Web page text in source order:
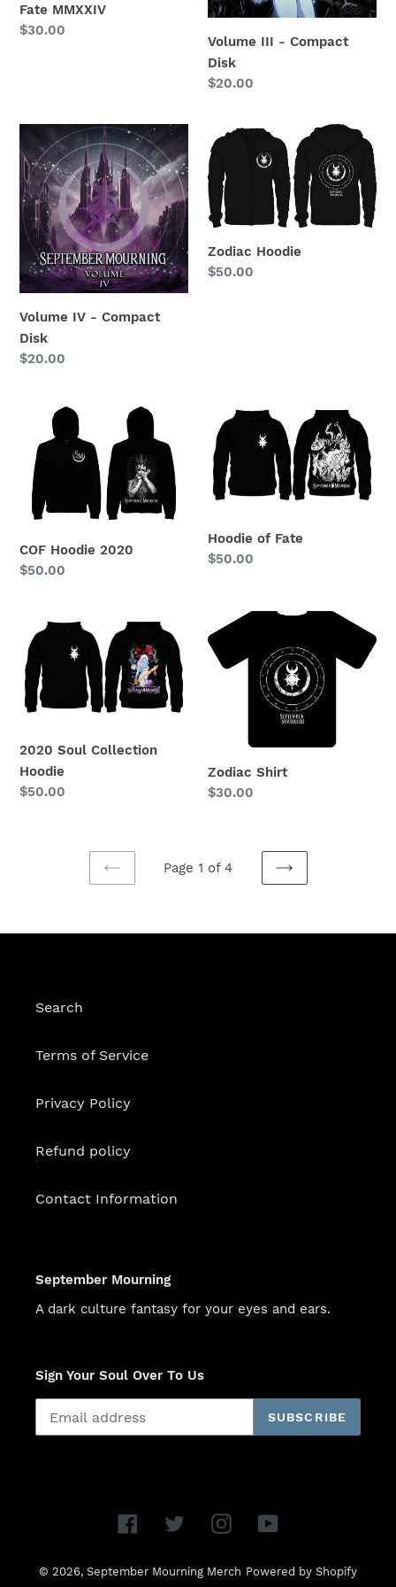
Fate MMXXIV
Regular
$30.00
Volume III - Compact
Disk
Regular
$20.00
Volume
IV
-
Compact
Disk
Volume IV - Compact
Disk
Regular
$20.00
Zodiac
Hoodie
Zodiac Hoodie
Regular
$50.00
Hoodie
2020
COF Hoodie 2020
Regular
$50.00
Hoodie
of
Fate
Hoodie of Fate
Regular
$50.00
2020
Soul
Collection
Hoodie
2020 Soul Collection
Hoodie
Regular
$50.00
Zodiac
Shirt
Zodiac Shirt
Regular
$30.00
PREVIOUS
Page 1 of 4
NEXT
Search
Terms of Service
Privacy Policy
Refund policy
Contact Information
September Mourning
A dark culture fantasy for your eyes and ears.
Sign Your Soul Over To Us
SUBSCRIBE
FacebookTwitterInstagram
© 2026, September Mourning Merch Powered by Shopify